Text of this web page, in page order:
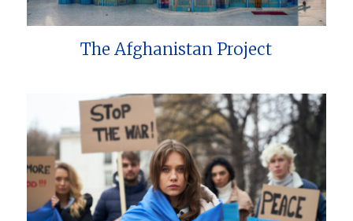
The Afghanistan Project